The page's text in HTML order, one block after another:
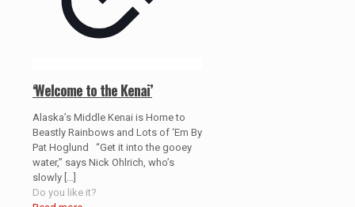
‘Welcome to the Kenai’
Alaska’s Middle Kenai is Home to
Beastly Rainbows and Lots of ‘Em By
Pat Hoglund “Get it into the gooey
water,” says Nick Ohlrich, who’s
slowly
Do you like it?